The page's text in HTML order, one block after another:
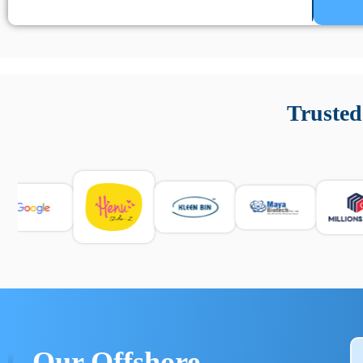
e informarsi sulle leggi locali. Per confrontare esperienze